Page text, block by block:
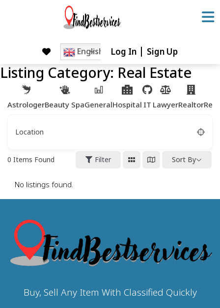
English Log In Sign Up
Listing Category: Real Estate
AstrologerBeauty SpaGeneralHospital IT LawyerRealtor
Location
0 Items Found Filter Sort By
No listings found.
Buy, Sell Any Item With Classified Quickly